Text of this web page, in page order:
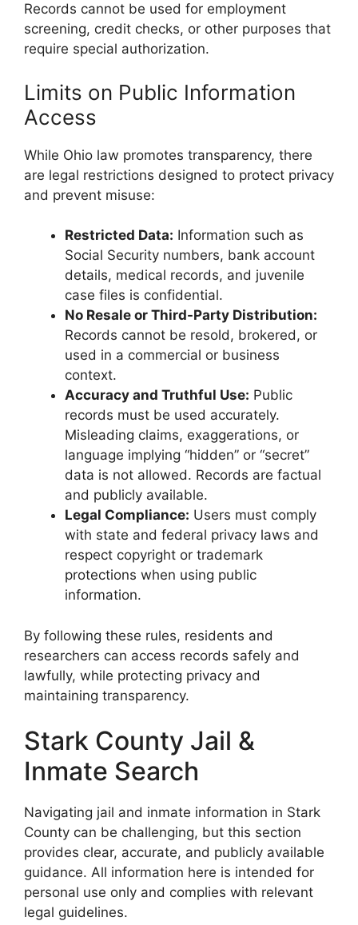
Records cannot be used for employment
screening, credit checks, or other purposes that
require special authorization.
Limits on Public Information
Access
While Ohio law promotes transparency, there
are legal restrictions designed to protect privacy
and prevent misuse:
Restricted Data: Information such as
Social Security numbers, bank account
details, medical records, and juvenile
case files is confidential.
No Resale or Third-Party Distribution:
Records cannot be resold, brokered, or
used in a commercial or business
context.
Accuracy and Truthful Use: Public
records must be used accurately.
Misleading claims, exaggerations, or
language implying “hidden” or “secret”
data is not allowed. Records are factual
and publicly available.
Legal Compliance: Users must comply
with state and federal privacy laws and
respect copyright or trademark
protections when using public
information.
By following these rules, residents and
researchers can access records safely and
lawfully, while protecting privacy and
maintaining transparency.
Stark County Jail &
Inmate Search
Navigating jail and inmate information in Stark
County can be challenging, but this section
provides clear, accurate, and publicly available
guidance. All information here is intended for
personal use only and complies with relevant
legal guidelines.